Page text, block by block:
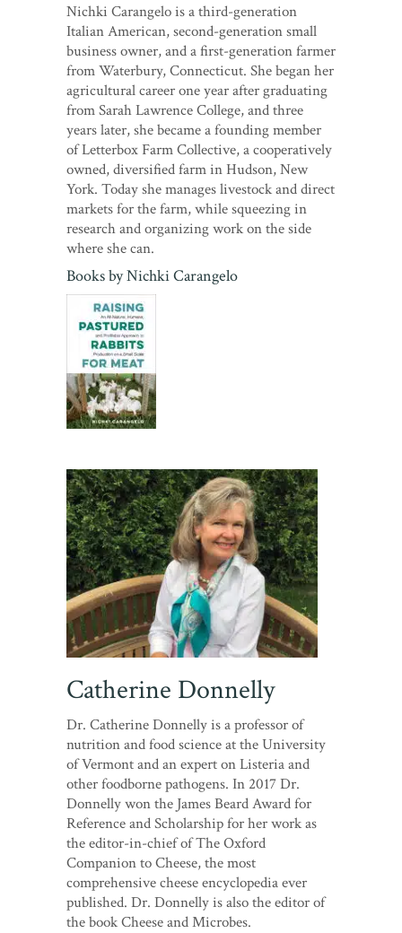
Nichki Carangelo is a third-generation
Italian American, second-generation small
business owner, and a first-generation farmer
from Waterbury, Connecticut. She began her
agricultural career one year after graduating
from Sarah Lawrence College, and three
years later, she became a founding member
of Letterbox Farm Collective, a cooperatively
owned, diversified farm in Hudson, New
York. Today she manages livestock and direct
markets for the farm, while squeezing in
research and organizing work on the side
where she can.
Books byNichki Carangelo
Catherine Donnelly
Dr. Catherine Donnelly is a professor of
nutrition and food science at the University
of Vermont and an expert on Listeria and
other foodborne pathogens. In 2017 Dr.
Donnelly won the James Beard Award for
Reference and Scholarship for her work as
the editor-in-chief of The Oxford
Companion to Cheese, the most
comprehensive cheese encyclopedia ever
published. Dr. Donnelly is also the editor of
the book Cheese and Microbes.